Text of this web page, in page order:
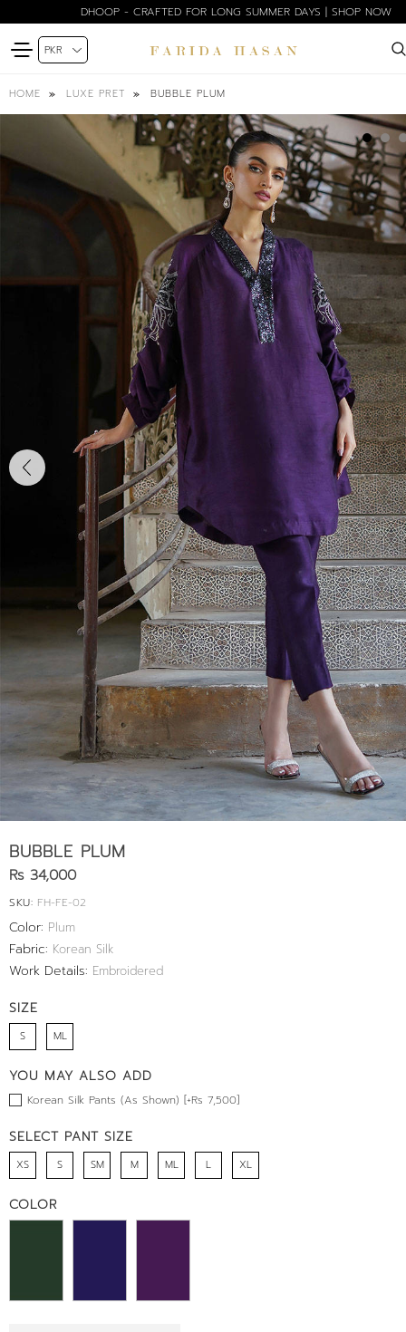
DHOOP - CRAFTED FOR LONG SUMMER DAYS | SHOP NOW
HOME LUXE PRET BUBBLE PLUM
BUBBLE PLUM
Rs 34,000
SKU: FH-FE-02
Color: Plum
Fabric: Korean Silk
Work Details: Embroidered
SIZE
S ML
YOU MAY ALSO ADD
Korean Silk Pants (As Shown) [+Rs 7,500]
SELECT PANT SIZE
XS S SM M ML L XL
COLOR